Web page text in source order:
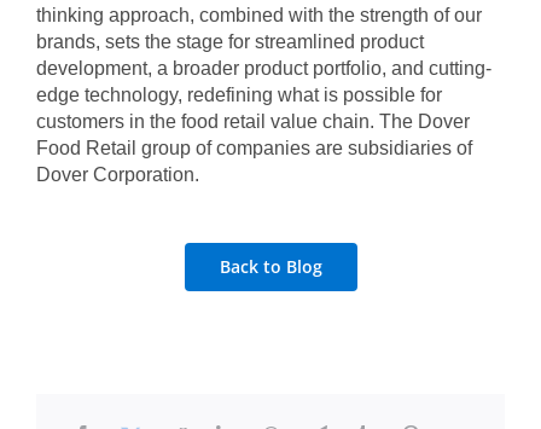
thinking approach, combined with the strength of our
brands, sets the stage for streamlined product
development, a broader product portfolio, and cutting-
edge technology, redefining what is possible for
customers in the food retail value chain. The Dover
Food Retail group of companies are subsidiaries of
Dover Corporation.
Back to Blog